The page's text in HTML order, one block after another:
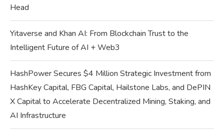
Head
Yitaverse and Khan AI: From Blockchain Trust to the
Intelligent Future of AI + Web3
HashPower Secures $4 Million Strategic Investment from
HashKey Capital, FBG Capital, Hailstone Labs, and DePIN
X Capital to Accelerate Decentralized Mining, Staking, and
AI Infrastructure